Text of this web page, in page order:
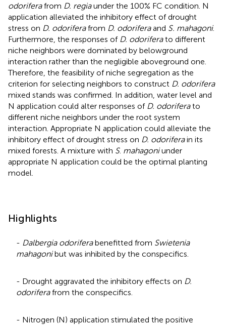
odoriferafrom D. regiaunder the 100% FC condition. N
application alleviated the inhibitory effect of drought
stress on D. odoriferafrom D. odoriferaand S. mahagoni.
Furthermore, the responses of D. odoriferato different
niche neighbors were dominated by belowground
interaction rather than the negligible aboveground one.
Therefore, the feasibility of niche segregation as the
criterion for selecting neighbors to construct D. odorifera
mixed stands was confirmed. In addition, water level and
N application could alter responses of D. odoriferato
different niche neighbors under the root system
interaction. Appropriate N application could alleviate the
inhibitory effect of drought stress on D. odoriferain its
mixed forests. A mixture with S. mahagoniunder
appropriate N application could be the optimal planting
model.
Highlights
- Dalbergia odoriferabenefitted from Swietenia
mahagonibut was inhibited by the conspecifics.
- Drought aggravated the inhibitory effects on D.
odoriferafrom the conspecifics.
- Nitrogen (N) application stimulated the positive